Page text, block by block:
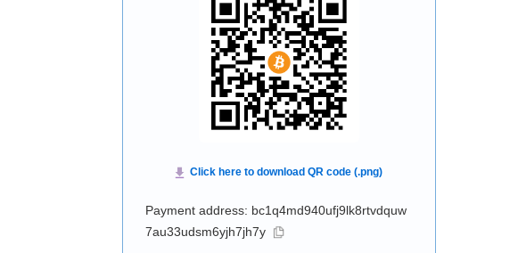
Payment address: bc1q4md940ufj9lk8rtvdquw
7au33udsm6yjh7jh7y